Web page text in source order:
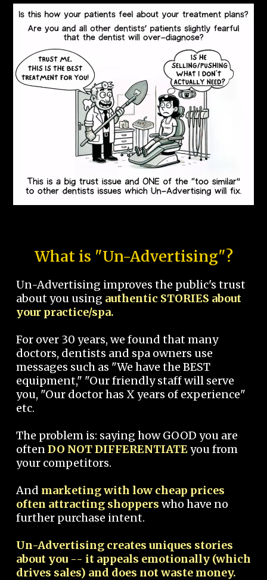
What is "Un-Advertising"?
Un-Advertising improves the public's trust
about you using authentic STORIES about
your practice/spa.
For over 30 years, we found that many
doctors, dentists and spa owners use
messages such as "We have the BEST
equipment," "Our friendly staff will serve
you, "Our doctor has X years of experience"
etc.
The problem is: saying how GOOD you are
oftenDO NOT DIFFERENTIATEyou from
your competitors.
And marketing with low cheap prices
often attracting shoppers who have no
further purchase intent.
Un-Advertising creates uniques stories
about you -- it appeals emotionally (which
drives sales) and does not waste money.